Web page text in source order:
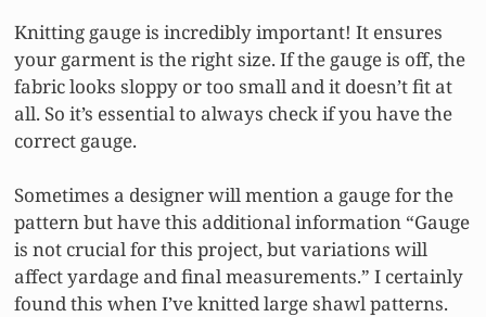
Knitting gauge is incredibly important! It ensures
your garment is the right size. If the gauge is off, the
fabric looks sloppy or too small and it doesn’t fit at
all. So it’s essential to always check if you have the
correct gauge.
Sometimes a designer will mention a gauge for the
pattern but have this additional information “Gauge
is not crucial for this project, but variations will
affect yardage and final measurements.” I certainly
found this when I’ve knitted large shawl patterns.